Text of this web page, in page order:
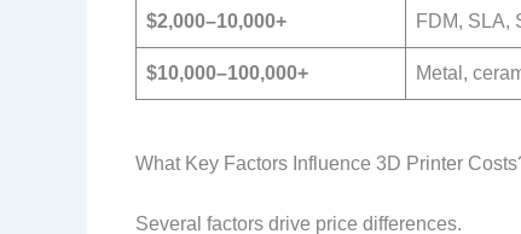
$2,000–10,000+ FDM, SLA,
$10,000–100,000+ Metal,
What Key Factors Influence 3D Printer
Several factors drive price differences.